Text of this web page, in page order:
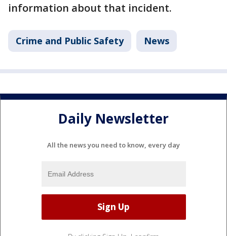
information about that incident.
Crime and Public Safety News
Daily Newsletter
All the news you need to know, every day